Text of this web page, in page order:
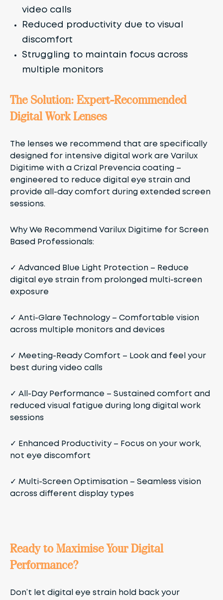
video calls
Reduced productivity due to visual
discomfort
Struggling to maintain focus across
multiple monitors
The Solution: Expert-Recommended
Digital Work Lenses
The lenses we recommend that are specifically
designed for intensive digital work are Varilux
Digitime with a Crizal Prevencia coating –
engineered to reduce digital eye strain and
provide all-day comfort during extended screen
sessions.
Why We Recommend Varilux Digitime for Screen
Based Professionals:
✓ Advanced Blue Light Protection – Reduce
digital eye strain from prolonged multi-screen
exposure
✓ Anti-Glare Technology– Comfortable vision
across multiple monitors and devices
✓ Meeting-Ready Comfort – Look and feel your
best during video calls
✓ All-Day Performance – Sustained comfort and
reduced visual fatigue during long digital work
sessions
✓ Enhanced Productivity– Focus on your work,
not eye discomfort
✓ Multi-Screen Optimisation – Seamless vision
across different display types
Ready to Maximise Your Digital
Performance?
Don’t let digital eye strain hold back your